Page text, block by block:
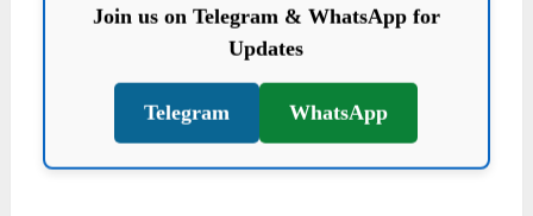
Join us on Telegram & WhatsApp for
Updates
Telegram WhatsApp